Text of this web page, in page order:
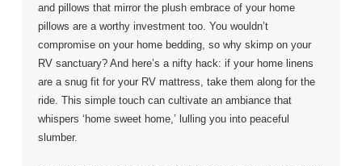
and pillows that mirror the plush embrace of your home
pillows are a worthy investment too. You wouldn’t
compromise on your home bedding, so why skimp on your
RV sanctuary? And here’s a nifty hack: if your home linens
are a snug fit for your RV mattress, take them along for the
ride. This simple touch can cultivate an ambiance that
whispers ‘home sweet home,’ lulling you into peaceful
slumber.